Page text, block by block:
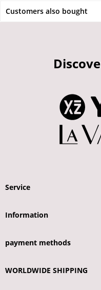
Customers also bought
Service
Information
payment methods
WORLDWIDE SHIPPING